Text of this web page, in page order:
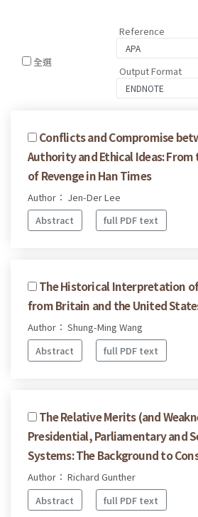
全選
Reference
Output Format
Conflicts and Compromise
Authority and Ethical Ideas:
of Revenge in Han Times
Author： Jen-Der Lee
Abstract
full PDF text
The Historical Interpretation
from Britain and the United
Author： Shung-Ming Wang
Abstract
full PDF text
The Relative Merits (and
Presidential, Parliamentary and
Systems: The Background to
Author： Richard Gunther
Abstract
full PDF text